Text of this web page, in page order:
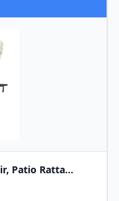
Patio Ratta...